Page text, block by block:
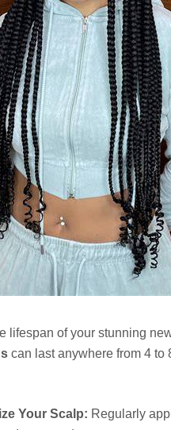
lifespan of your stunning
can last anywhere from 4 to
Your Scalp: Regularly